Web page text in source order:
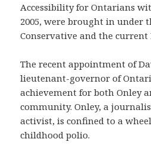
Accessibility for Ontarians
2005, were brought in under
Conservative and the
The recent appointment of
lieutenant-governor of
achievement for both Onley
community. Onley, a
activist, is confined to a
childhood polio.